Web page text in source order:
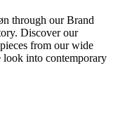
through our Brand
Discover our
from our wide
into contemporary